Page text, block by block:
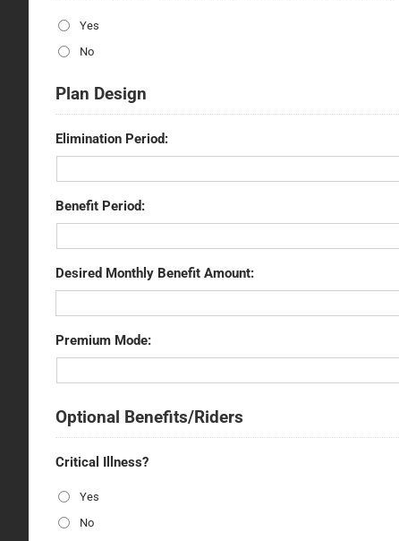
Yes
No
Plan Design
Elimination Period:
Benefit Period:
Desired Monthly Benefit Amount:
Premium Mode:
Optional Benefits/Riders
Critical Illness?
Yes
No